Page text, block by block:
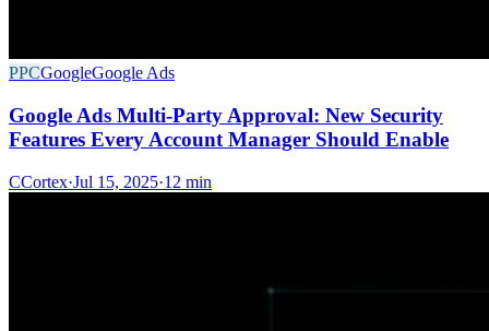
PPCGoogleGoogle Ads
Google Ads Multi-Party Approval: New Security
Features Every Account Manager Should Enable
CCortex·Jul 15, 2025·12 min